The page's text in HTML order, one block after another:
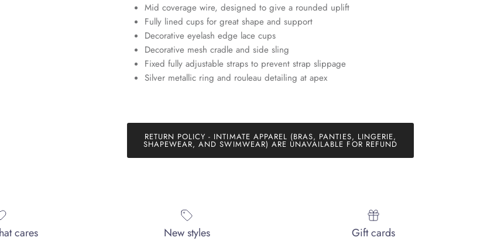
Mid coverage wire, designed to give a rounded uplift
Fully lined cups for great shape and support
Decorative eyelash edge lace cups
Decorative mesh cradle and side sling
Fixed fully adjustable straps to prevent strap slippage
Silver metallic ring and rouleau detailing at apex
RETURN POLICY - INTIMATE APPAREL (BRAS, PANTIES, LINGERIE,
SHAPEWEAR, AND SWIMWEAR) ARE UNAVAILABLE FOR REFUND
cares New styles Gift cards